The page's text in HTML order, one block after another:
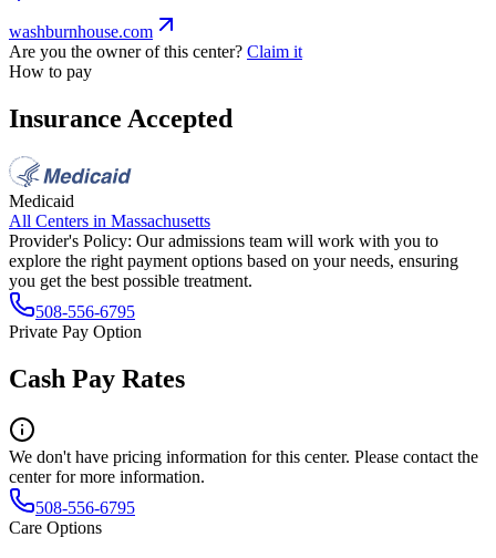
washburnhouse.com
Are you the owner of this center? Claim it
How to pay
Insurance Accepted
Medicaid
All Centers in Massachusetts
Provider's Policy: Our admissions team will work with you to
explore the right payment options based on your needs, ensuring
you get the best possible treatment.
508-556-6795
Private Pay Option
Cash Pay Rates
We don't have pricing information for this center. Please contact the
center for more information.
508-556-6795
Care Options